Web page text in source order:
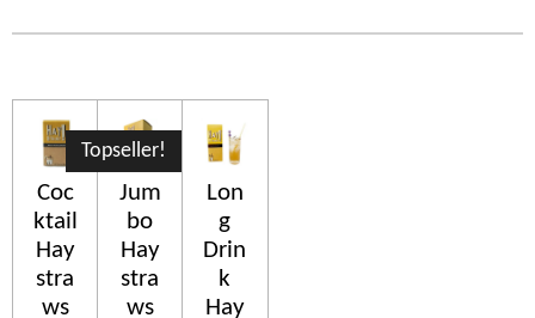
Coc
ktail
Hay
stra
ws
Topseller!
Jum
bo
Hay
stra
ws
Lon
g
Drin
k
Hay